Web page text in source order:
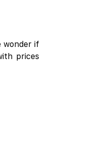
wonder if
prices